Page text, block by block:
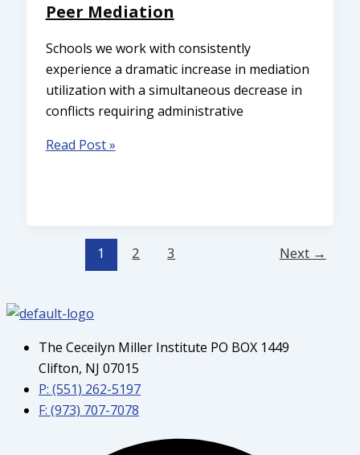
Peer Mediation
Schools we work with consistently
experience a dramatic increase in mediation
utilization with a simultaneous decrease in
conflicts requiring administrative
Read Post »
1 2 3 Next →
The Ceceilyn Miller Institute PO BOX 1449
Clifton, NJ 07015
P: (551) 262-5197
F: (973) 707-7078